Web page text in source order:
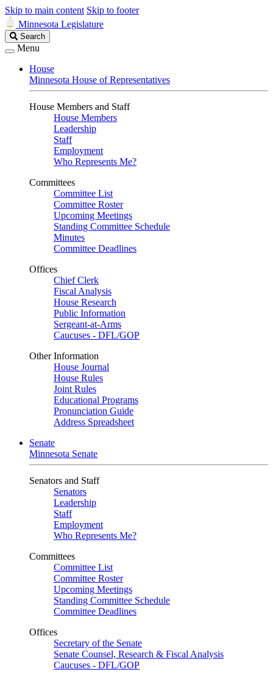
Skip to main content Skip to footer
Minnesota Legislature
Search
Legislature
Search
Menu
House
Minnesota House of Representatives
House Members and Staff
House Members
Leadership
Staff
Employment
Who Represents Me?
Committees
Committee List
Committee Roster
Upcoming Meetings
Standing Committee Schedule
Minutes
Committee Deadlines
Offices
Chief Clerk
Fiscal Analysis
House Research
Public Information
Sergeant-at-Arms
Caucuses - DFL/GOP
Other Information
House Journal
House Rules
Joint Rules
Educational Programs
Pronunciation Guide
Address Spreadsheet
Senate
Minnesota Senate
Senators and Staff
Senators
Leadership
Staff
Employment
Who Represents Me?
Committees
Committee List
Committee Roster
Upcoming Meetings
Standing Committee Schedule
Committee Deadlines
Offices
Secretary of the Senate
Senate Counsel, Research & Fiscal Analysis
Caucuses - DFL/GOP